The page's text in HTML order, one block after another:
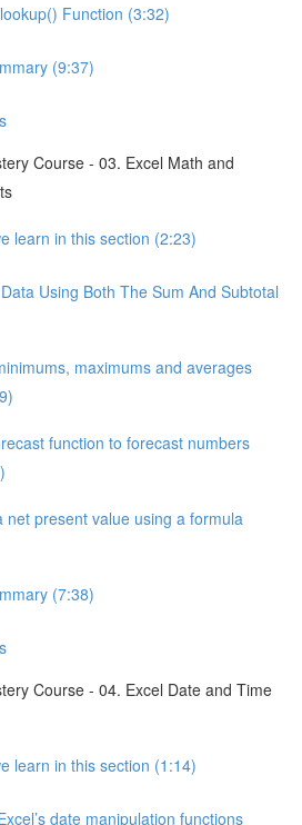
Function (3:32)
(9:37)
Course - 03. Excel Math and
learn in this section (2:23)
Using Both The Sum And Subtotal
maximums and averages
function to forecast numbers
net present value using a formula
(7:38)
Course - 04. Excel Date and Time
learn in this section (1:14)
date manipulation functions